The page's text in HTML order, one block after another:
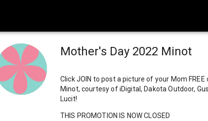
Mother's Day 2022 Minot
Click JOIN to post a picture of your Mom FREE
Minot, courtesy of iDigital, Dakota Outdoor,
Lucit!
THIS PROMOTION IS NOW CLOSED